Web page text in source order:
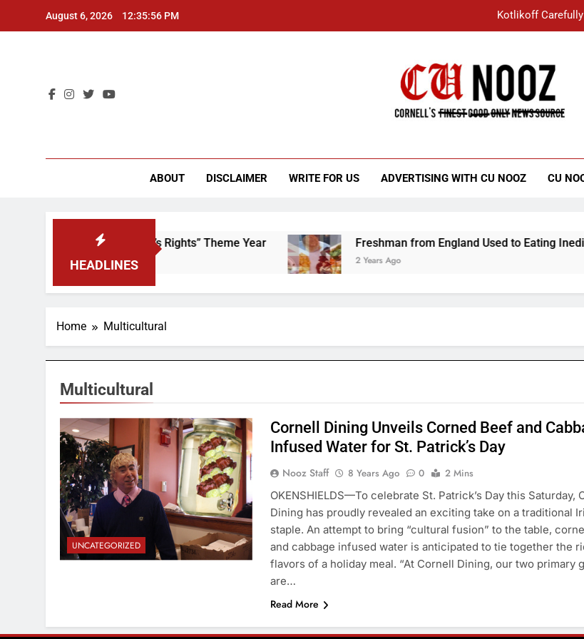
August 6, 2026 12:35:56 PM Kotlikoff
Student Accused of
“I Overcame a Lot of Diversity
ABOUT DISCLAIMER WRITE FOR US ADVERTISING WITH CU NOOZ CU
HEADLINES
to Scrap That “Worker’s Rights” Theme Year Freshman from England Used to Eating
2 Years Ago
Home Multicultural
Multicultural
UNCATEGORIZED
Cornell Dining Unveils Corned Beef and
Infused Water for St. Patrick’s Day
Nooz Staff 8 Years Ago 0
2 Mins
OKENSHIELDS—To celebrate St. Patrick’s Day this Saturday,
Dining has proudly revealed an exciting take on a traditional
staple. An attempt to bring “cultural fusion” to the table,
and cabbage infused water is anticipated to tie together the
flavors of a holiday meal. “At Cornell Dining, our two primary
are…
Read More